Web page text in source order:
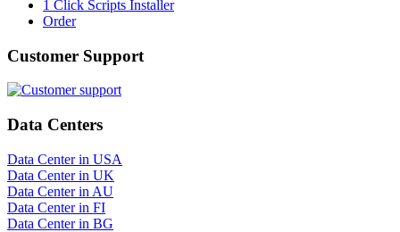
1 Click Scripts Installer
Order
Customer Support
Data Centers
Data Center in USA
Data Center in UK
Data Center in AU
Data Center in FI
Data Center in BG